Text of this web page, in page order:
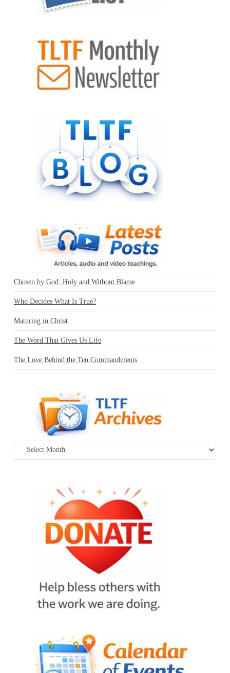
Chosen by God: Holy and Without Blame
Who Decides What Is True?
Maturing in Christ
The Word That Gives Us Life
The Love Behind the Ten Commandments
Archives